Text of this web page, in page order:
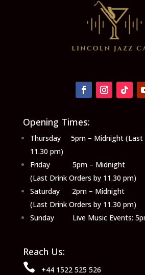
Opening Times:
Thursday 5pm – Midnight (Last
11.30 pm)
Friday 5pm – Midnight
(Last Drink Orders by 11.30 pm)
Saturday 2pm – Midnight
(Last Drink Orders by 11.30 pm)
Sunday Live Music Events:
Reach Us:
 +44 1522 525 526